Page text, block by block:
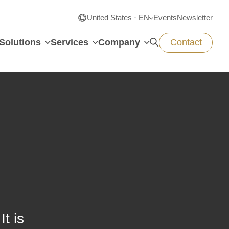
United States · EN EventsNewsletter
Services Company Contact
is